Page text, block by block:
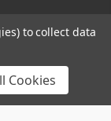
to collect data
Cookies